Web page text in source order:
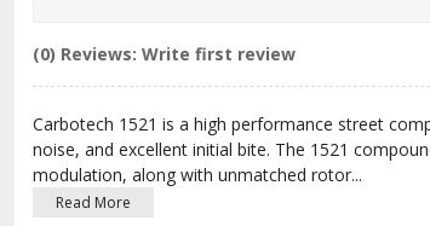
(0) Reviews: Write first review
Carbotech 1521 is a high performance street
noise, and excellent initial bite. The 1521
modulation, along with unmatched rotor...
Read More